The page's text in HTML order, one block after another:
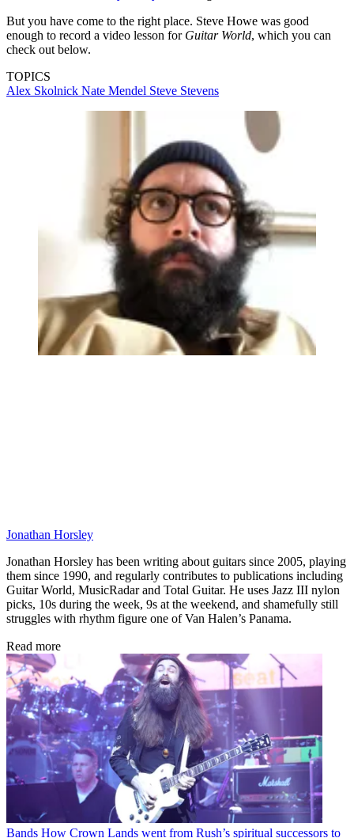
But you have come to the right place. Steve Howe was good
enough to record a video lesson for Guitar World, which you can
check out below.
TOPICS
Alex Skolnick Nate Mendel Steve Stevens
Jonathan Horsley
Jonathan Horsley has been writing about guitars since 2005, playing
them since 1990, and regularly contributes to publications including
Guitar World, MusicRadar and Total Guitar. He uses Jazz III nylon
picks, 10s during the week, 9s at the weekend, and shamefully still
struggles with rhythm figure one of Van Halen’s Panama.
Read more
Bands How Crown Lands went from Rush’s spiritual successors to